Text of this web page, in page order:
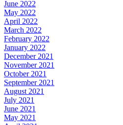
June 2022
May 2022
April 2022
March 2022
February 2022
January 2022
December 2021
November 2021
October 2021
September 2021
August 2021
July 2021
June 2021
May 2021